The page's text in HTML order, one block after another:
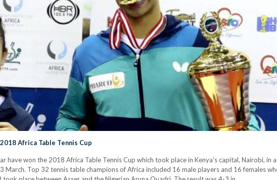
Africa Table Tennis Cup
have won the 2018 Africa Table Tennis Cup which took place in Kenya's capital, Nairobi, in
Top 32 tennis table champions of Africa included 16 male players and 16 females